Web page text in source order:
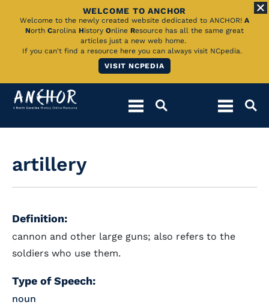
Skip
Main
WELCOME TO ANCHOR
Welcome to the newly created website dedicated to ANCHOR! A
North Carolina History Online Resource has all the same great
articles just a new web home.
If you can't find a resource here you can always visit NCpedia.
VISIT NCPEDIA
artillery
Definition:
cannon and other large guns; also refers to the
soldiers who use them.
Type of Speech:
noun